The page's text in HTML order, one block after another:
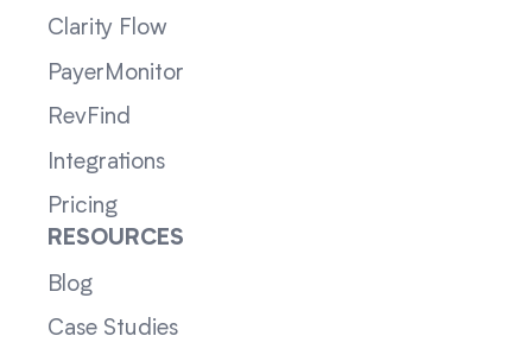
Clarity Flow
PayerMonitor
RevFind
Integrations
Pricing
RESOURCES
Blog
Case Studies